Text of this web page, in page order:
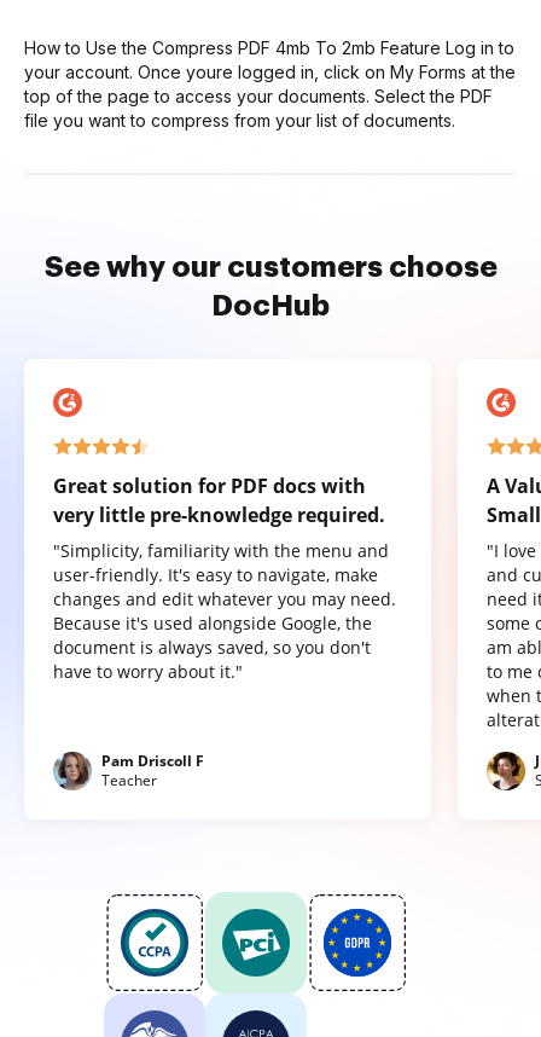
How to Use the Compress PDF 4mb To 2mb Feature Log in to
your account. Once youre logged in, click on My Forms at the
top of the page to access your documents. Select the PDF
file you want to compress from your list of documents.
See why our customers choose
DocHub
Great solution for PDF docs with
very little pre-knowledge required.
"Simplicity, familiarity with the menu and
user-friendly. It's easy to navigate, make
changes and edit whatever you may need.
Because it's used alongside Google, the
document is always saved, so you don't
have to worry about it."
Pam Driscoll F
Teacher
A
"I
and
need
some
am
to me
when